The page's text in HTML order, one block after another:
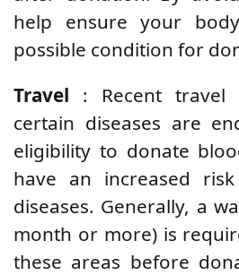
help ensure your
possible condition for
Travel : Recent travel
certain diseases are
eligibility to donate
have an increased
diseases. Generally, a
month or more) is
these areas before